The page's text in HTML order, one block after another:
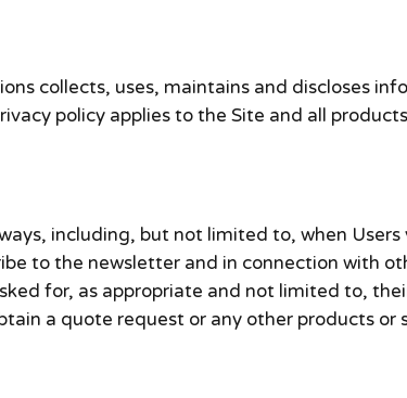
collects, uses, maintains and discloses
policy applies to the Site and all
including, but not limited to, when Users
to the newsletter and in connection with
for, as appropriate and not limited to,
a quote request or any other products or